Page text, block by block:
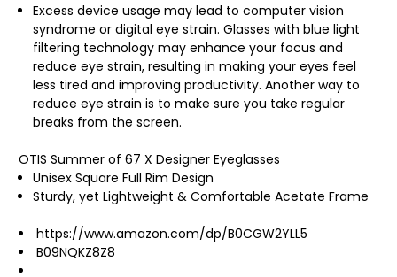
Excess device usage may lead to computer vision
syndrome or digital eye strain. Glasses with blue light
filtering technology may enhance your focus and
reduce eye strain, resulting in making your eyes feel
less tired and improving productivity. Another way to
reduce eye strain is to make sure you take regular
breaks from the screen.
OTIS Summer of 67 X Designer Eyeglasses
Unisex Square Full Rim Design
Sturdy, yet Lightweight & Comfortable Acetate Frame
https://www.amazon.com/dp/B0CGW2YLL5
B09NQKZ8Z8